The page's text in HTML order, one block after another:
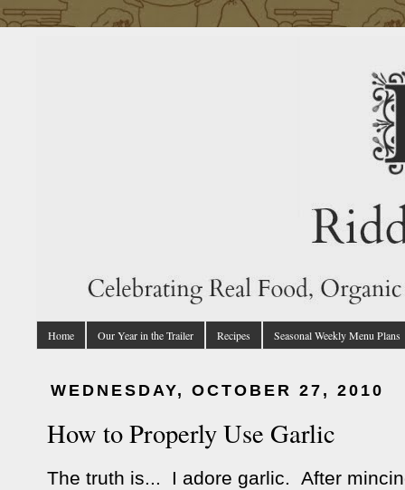
Home Our Year in the Trailer Recipes Seasonal Weekly Menu Plans
WEDNESDAY, OCTOBER 27, 2010
How to Properly Use Garlic
The truth is... I adore garlic. After